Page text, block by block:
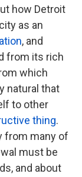
how Detroit
as an
, and
from its rich
which
natural that
to other
thing.
from many of
must be
and about